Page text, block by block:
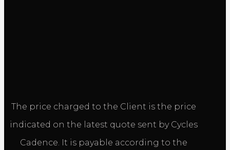
The price charged to the Client is the price
indicated on the latest quote sent by Cycles
Cadence. It is payable according to the